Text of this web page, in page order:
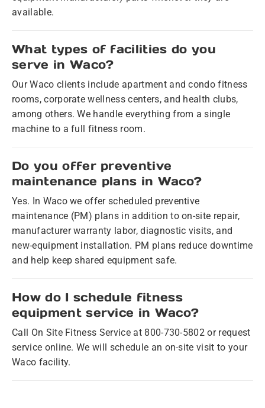
available.
What types of facilities do you
serve in Waco?
Our Waco clients include apartment and condo fitness
rooms, corporate wellness centers, and health clubs,
among others. We handle everything from a single
machine to a full fitness room.
Do you offer preventive
maintenance plans in Waco?
Yes. In Waco we offer scheduled preventive
maintenance (PM) plans in addition to on-site repair,
manufacturer warranty labor, diagnostic visits, and
new-equipment installation. PM plans reduce downtime
and help keep shared equipment safe.
How do I schedule fitness
equipment service in Waco?
Call On Site Fitness Service at 800-730-5802 or request
service online. We will schedule an on-site visit to your
Waco facility.